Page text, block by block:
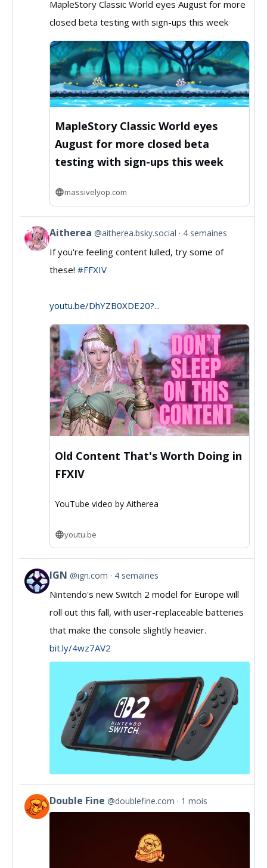
MassivelyOP
Bluesky
MapleStory Classic World eyes August for more
closed beta testing with sign-ups this week
MapleStory Classic World eyes
August for more closed beta
testing with sign-ups this week
massivelyop.com
View
post
Bluesky
Aitherea @aitherea.bsky.social 4 semaines
If you're feeling content lulled, try some of
these! #FFXIV
youtu.be/DhYZB0XDE20?...
Old Content That's Worth Doing in
FFXIV
YouTube video by Aitherea
youtu.be
View
post
Bluesky
IGN @ign.com 4 semaines
Nintendo's new Switch 2 model for Europe will
roll out this fall, with user-replaceable batteries
that make the console slightly heavier.
bit.ly/4wz7AV2
View
post
Double Fine @doublefine.com 1 mois